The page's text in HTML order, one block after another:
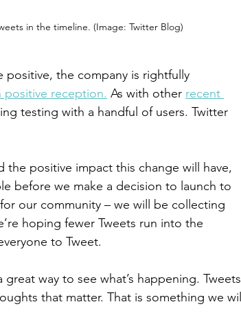
in the timeline. (Image: Twitter Blog)
positive, the company is rightfully
positive reception. As with other recent
testing with a handful of users. Twitter
positive impact this change will have,
before we make a decision to launch to
our community – we will be collecting
hoping fewer Tweets run into the
to Tweet.
way to see what’s happening. Tweets
that matter. That is something we will